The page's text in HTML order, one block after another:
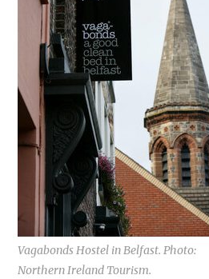
Vagabonds Hostel in Belfast. Photo:
Northern Ireland Tourism.